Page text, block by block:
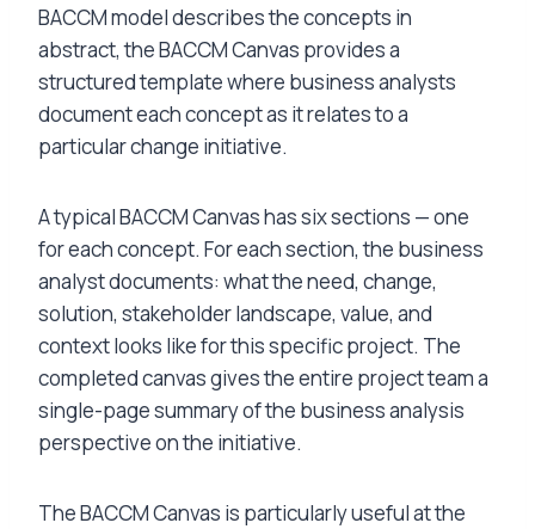
BACCM model describes the concepts in
abstract, the BACCM Canvas provides a
structured template where business analysts
document each concept as it relates to a
particular change initiative.
A typical BACCM Canvas has six sections — one
for each concept. For each section, the business
analyst documents: what the need, change,
solution, stakeholder landscape, value, and
context looks like for this specific project. The
completed canvas gives the entire project team a
single-page summary of the business analysis
perspective on the initiative.
The BACCM Canvas is particularly useful at the